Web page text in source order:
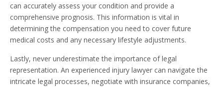
can accurately assess your condition and provide a
comprehensive prognosis. This information is vital in
determining the compensation you need to cover future
medical costs and any necessary lifestyle adjustments.
Lastly, never underestimate the importance of legal
representation. An experienced injury lawyer can navigate the
intricate legal processes, negotiate with insurance companies,